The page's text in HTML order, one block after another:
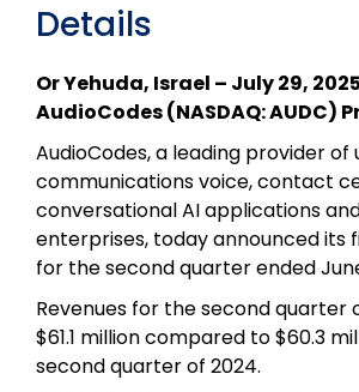
Details
Or Yehuda, Israel – July 29,
AudioCodes (NASDAQ: AUDC)
AudioCodes, a leading provider of
communications voice, contact
conversational AI applications
enterprises, today announced its
for the second quarter ended
Revenues for the second quarter
$61.1 million compared to $60.3
second quarter of 2024.